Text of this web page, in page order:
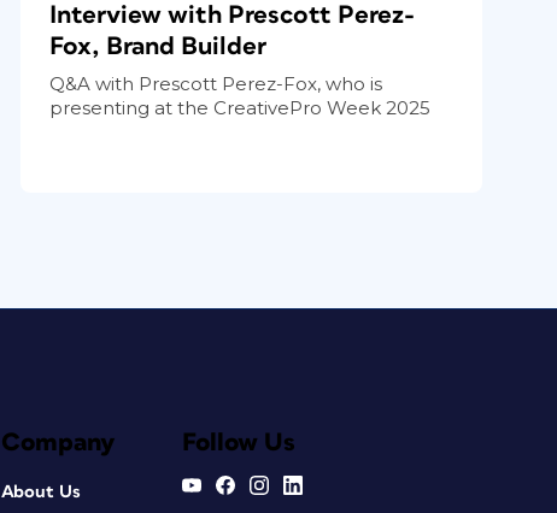
Interview with Prescott Perez-
Fox, Brand Builder
Q&A with Prescott Perez-Fox, who is
presenting at the CreativePro Week 2025
Company
About Us
Follow Us